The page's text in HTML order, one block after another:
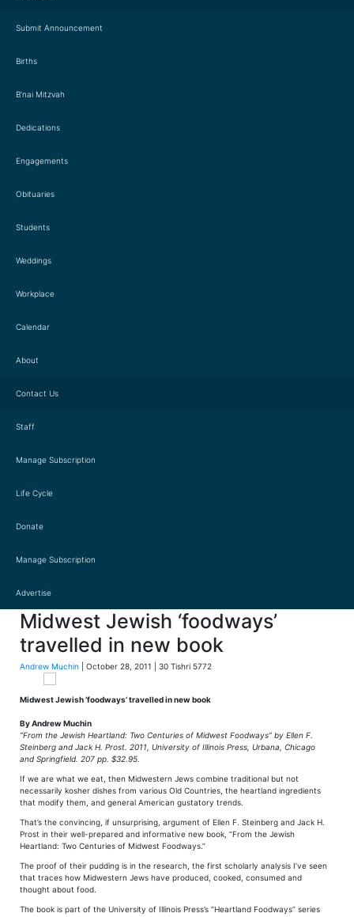
Submit Announcement
Births
B’nai Mitzvah
Dedications
Engagements
Obituaries
Students
Weddings
Workplace
Calendar
About
Contact Us
Staff
Manage Subscription
Life Cycle
Donate
Manage Subscription
Advertise
Midwest Jewish ‘foodways’
travelled in new book
Andrew Muchin | October 28, 2011 | 30 Tishri 5772
Midwest Jewish ‘foodways’ travelled in new book
By Andrew Muchin
“From the Jewish Heartland: Two Centuries of Midwest Foodways” by Ellen F.
Steinberg and Jack H. Prost. 2011, University of Illinois Press, Urbana, Chicago
and Springfield. 207 pp. $32.95.
If we are what we eat, then Midwestern Jews combine traditional but not
necessarily kosher dishes from various Old Countries, the heartland ingredients
that modify them, and general American gustatory trends.
That’s the convincing, if unsurprising, argument of Ellen F. Steinberg and Jack H.
Prost in their well-prepared and informative new book, “From the Jewish
Heartland: Two Centuries of Midwest Foodways.”
The proof of their pudding is in the research, the first scholarly analysis I’ve seen
that traces how Midwestern Jews have produced, cooked, consumed and
thought about food.
The book is part of the University of Illinois Press’s “Heartland Foodways” series